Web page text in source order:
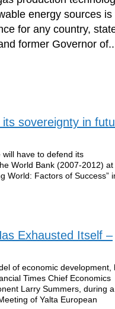
energy sources is
for any country,
former Governor
sovereignty in
have to defend its
World Bank (2007-2012) at
World: Factors of Success”
Exhausted Itself –
of economic development,
Times Chief Economics
Larry Summers, during a
of Yalta European